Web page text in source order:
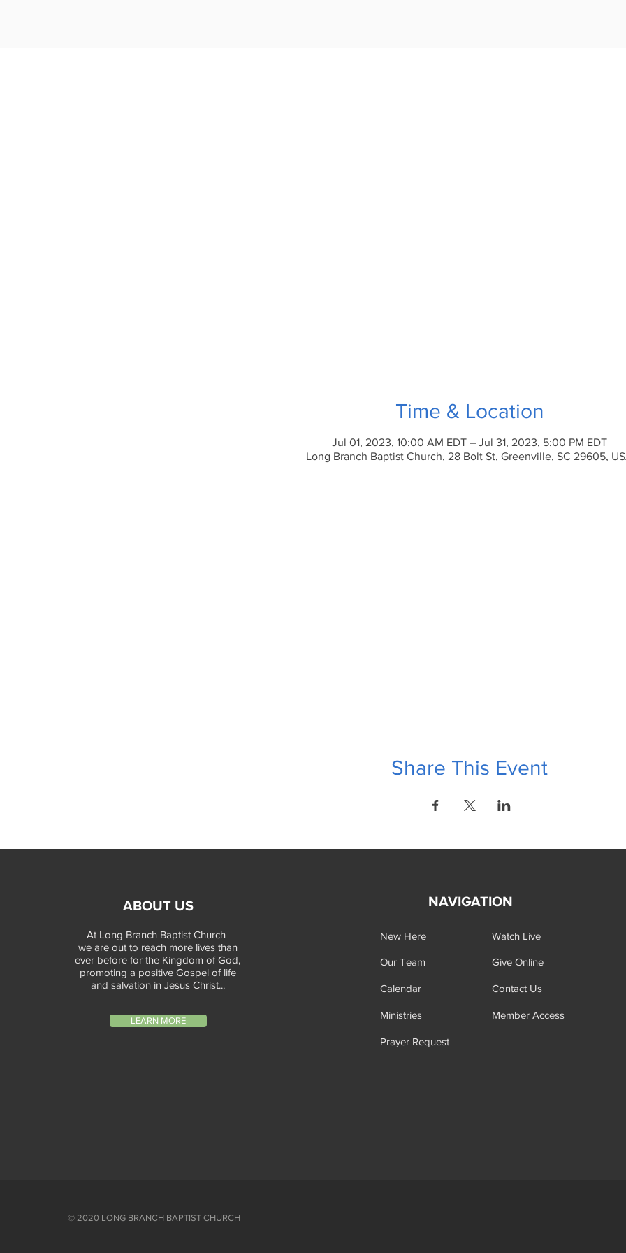
Time & Location
Jul 01, 2023, 10:00 AM EDT – Jul 31, 2023, 5:00 PM EDT
Long Branch Baptist Church, 28 Bolt St, Greenville, SC 29605,
Share This Event
ABOUT US
At Long Branch Baptist Church
we are out to reach more lives than
ever before for the Kingdom of God,
promoting a positive Gospel of life
and salvation in Jesus Christ...
LEARN MORE
NAVIGATION
New Here
Our Team
Calendar
Ministries
Prayer Request
Watch Live
Give Online
Contact Us
Member Access
© 2020 LONG BRANCH BAPTIST CHURCH